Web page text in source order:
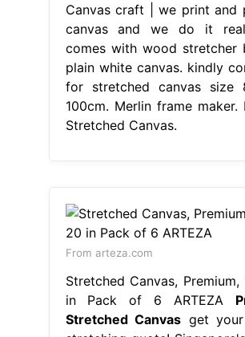
Canvas craft | we print and
canvas and we do it
comes with wood stretcher
plain white canvas. kindly
for stretched canvas size
100cm. Merlin frame maker.
Stretched Canvas.
From arteza.com
Stretched Canvas,
in Pack of 6 ARTEZA
Stretched Canvas get